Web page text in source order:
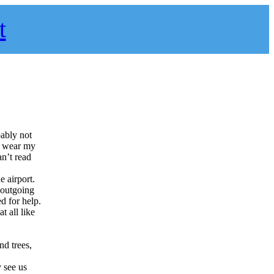
not
wear my
read
airport.
for help.
all like
trees,
us